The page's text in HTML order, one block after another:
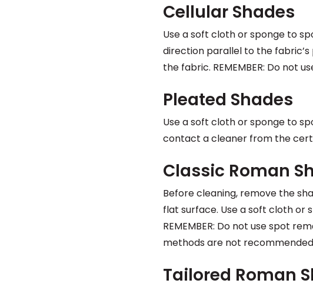
Cellular Shades
Use a soft cloth or sponge to
direction parallel to the
the fabric. REMEMBER: Do not
Pleated Shades
Use a soft cloth or sponge to
contact a cleaner from the
Classic Roman
Before cleaning, remove the
flat surface. Use a soft cloth or
REMEMBER: Do not use spot
methods are not
Tailored Roman